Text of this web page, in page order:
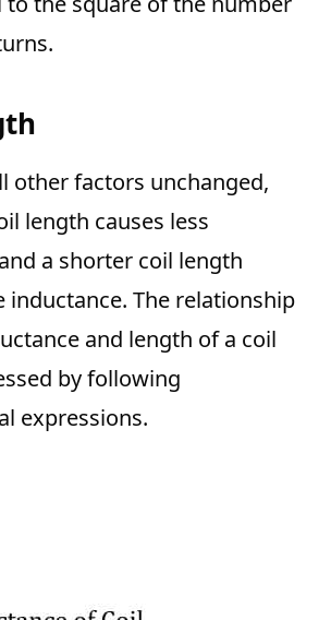
other factors unchanged,
length causes less
a shorter coil length
inductance. The relationship
and length of a coil
by following
expressions.